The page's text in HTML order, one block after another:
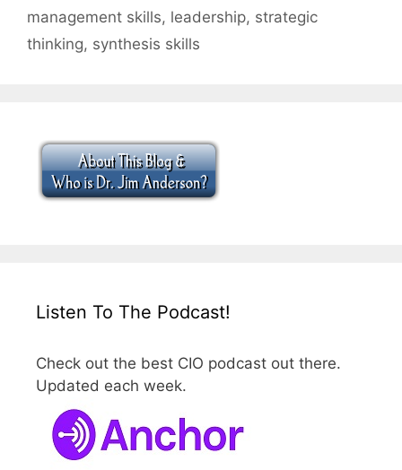
management skills, leadership, strategic
thinking, synthesis skills
Listen To The Podcast!
Check out the best CIO podcast out there.
Updated each week.